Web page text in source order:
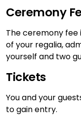
Ceremony
The ceremony fee
of your regalia,
yourself and two
Tickets
You and your
to gain entry.